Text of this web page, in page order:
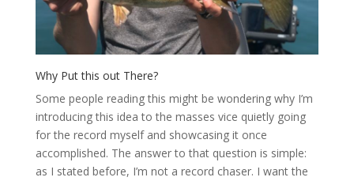
Why Put this out There?
Some people reading this might be wondering why I’m
introducing this idea to the masses vice quietly going
for the record myself and showcasing it once
accomplished. The answer to that question is simple:
as I stated before, I’m not a record chaser. I want the